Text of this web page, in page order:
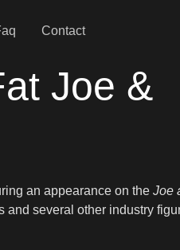
Contact
Joe &
an appearance on the Joe
several other industry